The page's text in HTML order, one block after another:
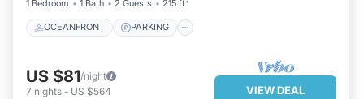
1 Bedroom 1 Bath 2 Guests 215 ft²
OCEANFRONT PARKING
US $81/night
7 nights - US $564 VIEW DEAL